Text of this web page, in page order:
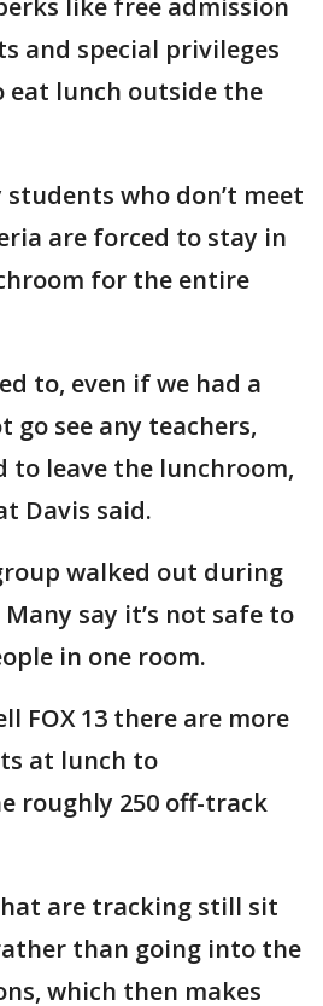
like free admission
and special privileges
eat lunch outside the
who don’t meet
are forced to stay in
for the entire
to, even if we had a
go see any teachers,
to leave the lunchroom,
Davis said.
walked out during
say it’s not safe to
in one room.
FOX 13 there are more
at lunch to
roughly 250 off-track
are tracking still sit
than going into the
which then makes